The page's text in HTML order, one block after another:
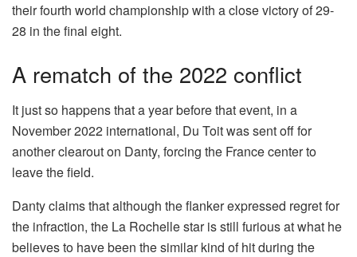
their fourth world championship with a close victory of 29-
28 in the final eight.
A rematch of the 2022 conflict
It just so happens that a year before that event, in a
November 2022 international, Du Toit was sent off for
another clearout on Danty, forcing the France center to
leave the field.
Danty claims that although the flanker expressed regret for
the infraction, the La Rochelle star is still furious at what he
believes to have been the similar kind of hit during the